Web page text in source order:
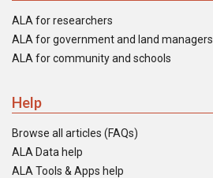
ALA for researchers
ALA for government and land managers
ALA for community and schools
Help
Browse all articles (FAQs)
ALA Data help
ALA Tools & Apps help